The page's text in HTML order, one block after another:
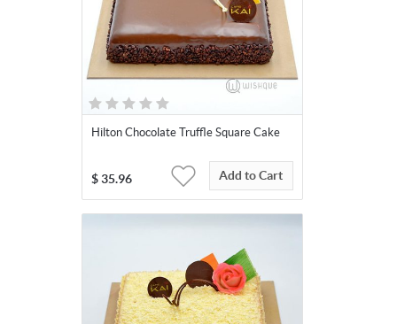
Hilton Chocolate Truffle Square Cake
$ 35.96 Add to Cart